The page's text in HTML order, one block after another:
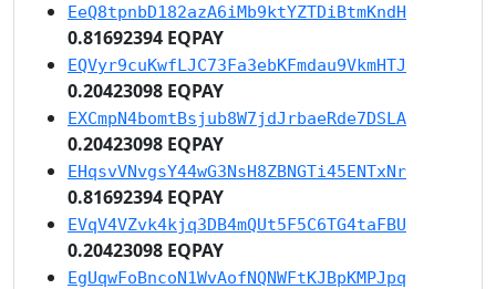
EeQ8tpnbD182azA6iMb9ktYZTDiBtmKndH
0.81692394 EQPAY
EQVyr9cuKwfLJC73Fa3ebKFmdau9VkmHTJ
0.20423098 EQPAY
EXCmpN4bomtBsjub8W7jdJrbaeRde7DSLA
0.20423098 EQPAY
EHqsvVNvgsY44wG3NsH8ZBNGTi45ENTxNr
0.81692394 EQPAY
EVqV4VZvk4kjq3DB4mQUt5F5C6TG4taFBU
0.20423098 EQPAY
EgUqwFoBncoN1WvAofNQNWFtKJBpKMPJpq